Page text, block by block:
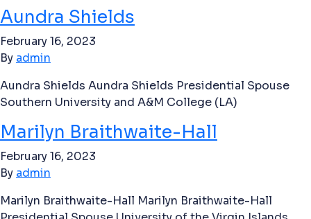
Aundra Shields
February 16, 2023
By admin
Aundra Shields Aundra Shields Presidential Spouse
Southern University and A&M College (LA)
Marilyn Braithwaite-Hall
February 16, 2023
By admin
Marilyn Braithwaite-Hall Marilyn Braithwaite-Hall